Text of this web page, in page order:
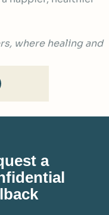
where healing and
a